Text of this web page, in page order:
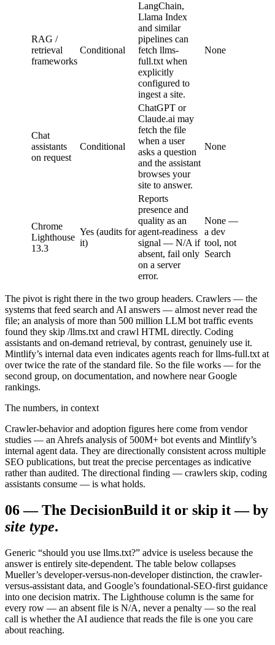
RAG /
retrieval
frameworks
Conditional
LangChain,
Llama Index
and similar
pipelines can
fetch llms-
full.txt when
explicitly
configured to
ingest a site.
None
Chat
assistants
on request
Conditional
ChatGPT or
Claude.ai may
fetch the file
when a user
asks a question
and the assistant
browses your
site to answer.
None
Chrome
Lighthouse
13.3
Yes (audits for
it)
Reports
presence and
quality as an
agent-readiness
signal — N/A if
absent, fail only
on a server
error.
None —
a dev
tool, not
Search
The pivot is right there in the two group headers. Crawlers — the
systems that feed search and AI answers — almost never read the
file; an analysis of more than 500 million LLM bot traffic events
found they skip /llms.txt and crawl HTML directly. Coding
assistants and on-demand retrieval, by contrast, genuinely use it.
Mintlify’s internal data even indicates agents reach for llms-full.txt at
over twice the rate of the standard file. So the file works — for the
second group, on documentation, and nowhere near Google
rankings.
The numbers, in context
Crawler-behavior and adoption figures here come from vendor
studies — an Ahrefs analysis of 500M+ bot events and Mintlify’s
internal agent data. They are directionally consistent across multiple
SEO publications, but treat the precise percentages as indicative
rather than audited. The directional finding — crawlers skip, coding
assistants consume — is what holds.
06—The DecisionBuild it or skip it — by
site type.
Generic “should you use llms.txt?” advice is useless because the
answer is entirely site-dependent. The table below collapses
Mueller’s developer-versus-non-developer distinction, the crawler-
versus-assistant data, and Google’s foundational-SEO-first guidance
into one decision matrix. The Lighthouse column is the same for
every row — an absent file is N/A, never a penalty — so the real
call is whether the AI audience that reads the file is one you care
about reaching.